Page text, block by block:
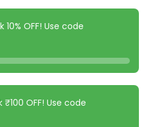
OFF! Use code
OFF! Use code